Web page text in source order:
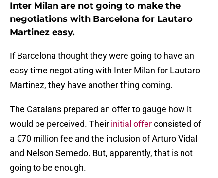
Inter Milan are not going to make the
negotiations with Barcelona for Lautaro
Martinez easy.
If Barcelona thought they were going to have an
easy time negotiating with Inter Milan for Lautaro
Martinez, they have another thing coming.
The Catalans prepared an offer to gauge how it
would be perceived. Their initial offerconsisted of
a €70 million fee and the inclusion of Arturo Vidal
and Nelson Semedo. But, apparently, that is not
going to be enough.